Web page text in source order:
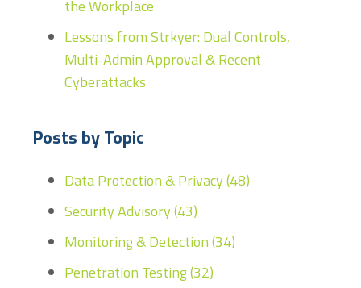
the Workplace
Lessons from Strkyer: Dual Controls,
Multi-Admin Approval & Recent
Cyberattacks
Posts by Topic
Data Protection & Privacy(48)
Security Advisory(43)
Monitoring & Detection(34)
Penetration Testing(32)